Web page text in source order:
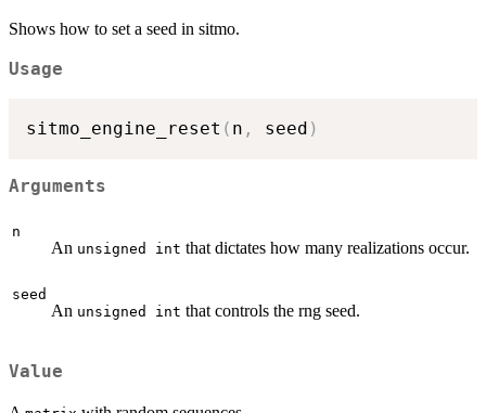
Shows how to set a seed in sitmo.
Usage
sitmo_engine_reset ( n , seed )
Arguments
n
An unsigned int that dictates how many realizations occur.
seed
An unsigned int that controls the rng seed.
Value